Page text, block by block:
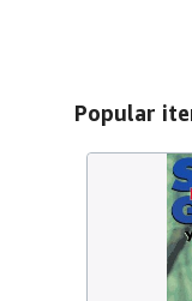
Popular